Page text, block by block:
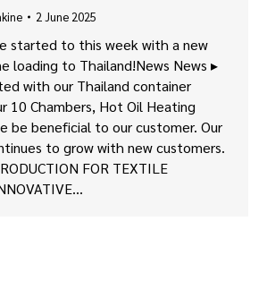
2 June 2025
started to this week with a new
loading to Thailand!News News ▸
with our Thailand container
10 Chambers, Hot Oil Heating
be beneficial to our customer. Our
to grow with new customers.
FOR TEXTILE